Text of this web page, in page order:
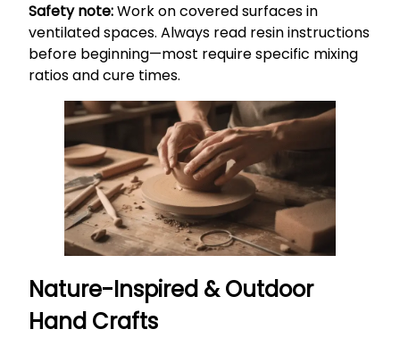
Safety note:Work on covered surfaces in
ventilated spaces. Always read resin instructions
before beginning—most require specific mixing
ratios and cure times.
Nature-Inspired & Outdoor
Hand Crafts